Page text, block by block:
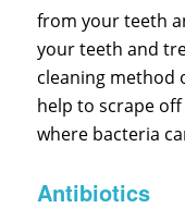
from your teeth
your teeth and
cleaning method
help to scrape
where bacteria
Antibiotics